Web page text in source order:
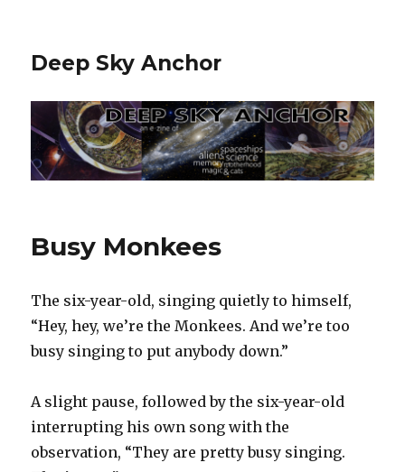
Deep Sky Anchor
Busy Monkees
The six-year-old, singing quietly to himself,
“Hey, hey, we’re the Monkees. And we’re too
busy singing to put anybody down.”‬
‪A slight pause, followed by the six-year-old
interrupting his own song with the
observation, “They are pretty busy singing.